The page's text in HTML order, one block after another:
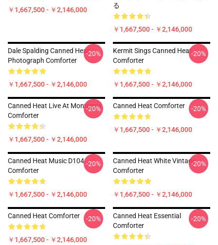
￥1,667,500 - ￥2,146,000
る
￥1,667,500 - ￥2,146,000
Dale Spalding Canned Heat
Photograph Comforter
￥1,667,500 - ￥2,146,000
-20%
Kermit Sings Canned Heat
Comforter
￥1,667,500 - ￥2,146,000
-20%
Canned Heat Live At Montremx
Comforter
￥1,667,500 - ￥2,146,000
-20% Canned Heat Comforter
￥1,667,500 - ￥2,146,000
-20%
Canned Heat Music D104
Comforter
￥1,667,500 - ￥2,146,000
-20%
Canned Heat White Vintage
Comforter
￥1,667,500 - ￥2,146,000
-20%
Canned Heat Comforter
￥1,667,500 - ￥2,146,000
-20%
Canned Heat Essential
Comforter
-20%